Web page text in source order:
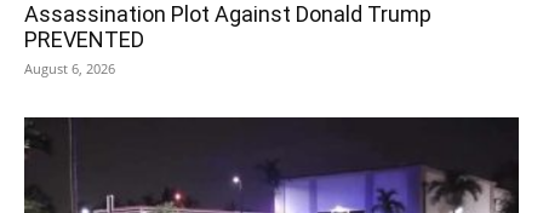
Assassination Plot Against Donald Trump
PREVENTED
August 6, 2026